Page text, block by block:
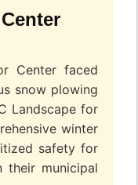
Center faced
snow plowing
Landscape for
winter
safety for
their municipal